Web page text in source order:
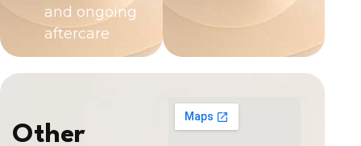
and ongoing
aftercare
Other